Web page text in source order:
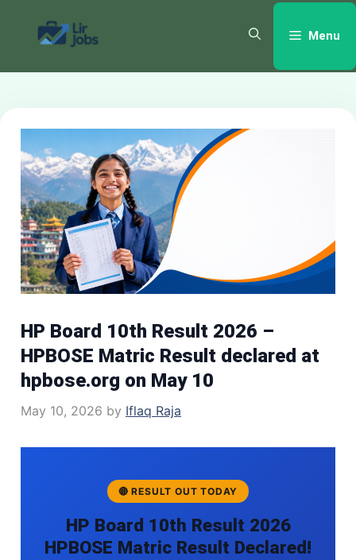
Menu
HP Board 10th Result 2026 –
HPBOSE Matric Result declared at
hpbose.org on May 10
May 10, 2026 by Iflaq Raja
🔴 RESULT OUT TODAY
HP Board 10th Result 2026
HPBOSE Matric Result Declared!